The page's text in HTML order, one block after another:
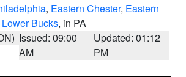
, Eastern Chester, Eastern
Lower Bucks, in PA
Issued: 09:00
AM
Updated: 01:12
PM